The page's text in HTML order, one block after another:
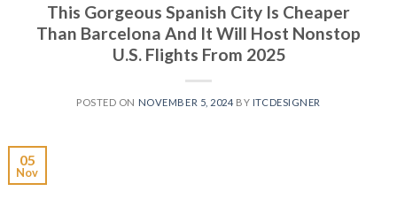
This Gorgeous Spanish City Is Cheaper
Than Barcelona And It Will Host Nonstop
U.S. Flights From 2025
POSTED ON NOVEMBER 5, 2024 BY ITCDESIGNER
05
Nov